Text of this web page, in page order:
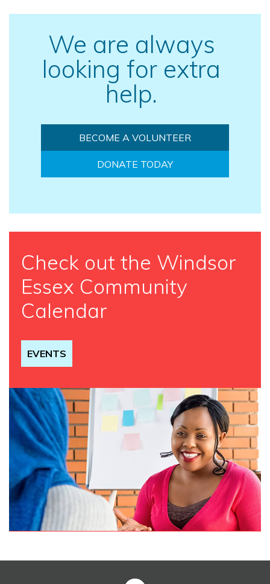
We are always
looking for extra
help.
BECOME A VOLUNTEER
DONATE TODAY
Check out the Windsor
Essex Community
Calendar
EVENTS